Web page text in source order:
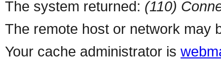
The system returned: (110)
The remote host or network may
Your cache administrator is